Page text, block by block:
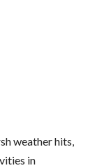
weather hits,
in